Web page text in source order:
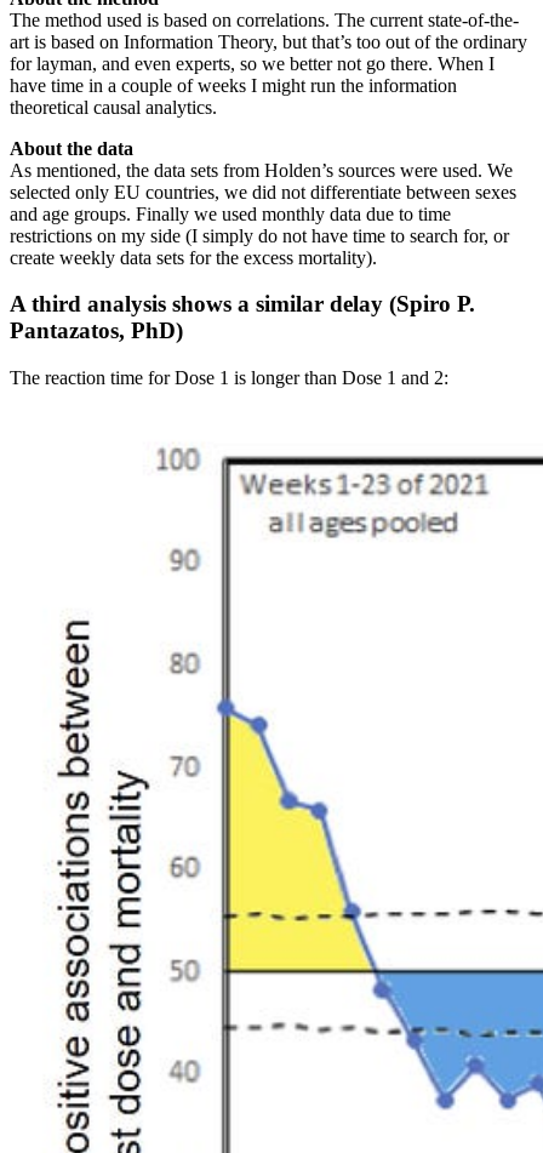
The method used is based on correlations. The current state-of-the-
art is based on Information Theory, but that’s too out of the ordinary
for layman, and even experts, so we better not go there. When I
have time in a couple of weeks I might run the information
theoretical causal analytics.
About the data
As mentioned, the data sets from Holden’s sources were used. We
selected only EU countries, we did not differentiate between sexes
and age groups. Finally we used monthly data due to time
restrictions on my side (I simply do not have time to search for, or
create weekly data sets for the excess mortality).
A third analysis shows a similar delay (Spiro P.
Pantazatos, PhD)
The reaction time for Dose 1 is longer than Dose 1 and 2: